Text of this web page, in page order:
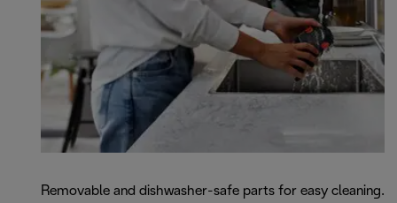
Removable and dishwasher-safe parts for easy cleaning.